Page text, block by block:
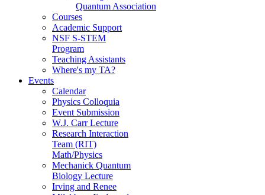
Quantum Association
Courses
Academic Support
NSF S-STEM
Program
Teaching Assistants
Where's my TA?
Events
Calendar
Physics Colloquia
Event Submission
W.J. Carr Lecture
Research Interaction
Team (RIT)
Math/Physics
Mechanick Quantum
Biology Lecture
Irving and Renee